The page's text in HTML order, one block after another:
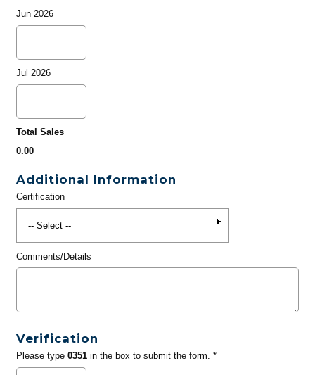
Jun 2026
Jul 2026
Total Sales
0.00
Additional Information
Certification
Comments/Details
Verification
Please type 0351in the box to submit the form. *